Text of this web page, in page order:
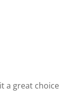
a great choice